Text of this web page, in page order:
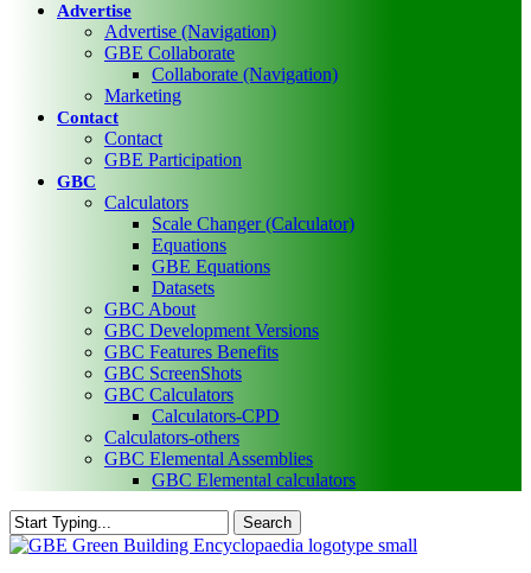
Advertise
Advertise (Navigation)
GBE Collaborate
Collaborate (Navigation)
Marketing
Contact
Contact
GBE Participation
GBC
Calculators
Scale Changer (Calculator)
Equations
GBE Equations
Datasets
GBC About
GBC Development Versions
GBC Features Benefits
GBC ScreenShots
GBC Calculators
Calculators-CPD
Calculators-others
GBC Elemental Assemblies
GBC Elemental calculators
Search
Close